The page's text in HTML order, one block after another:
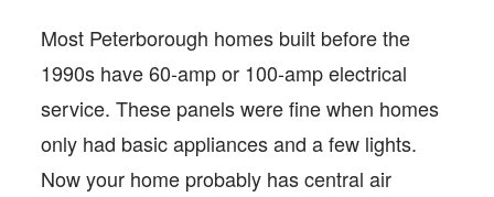
Most Peterborough homes built before the
1990s have 60-amp or 100-amp electrical
service. These panels were fine when homes
only had basic appliances and a few lights.
Now your home probably has central air